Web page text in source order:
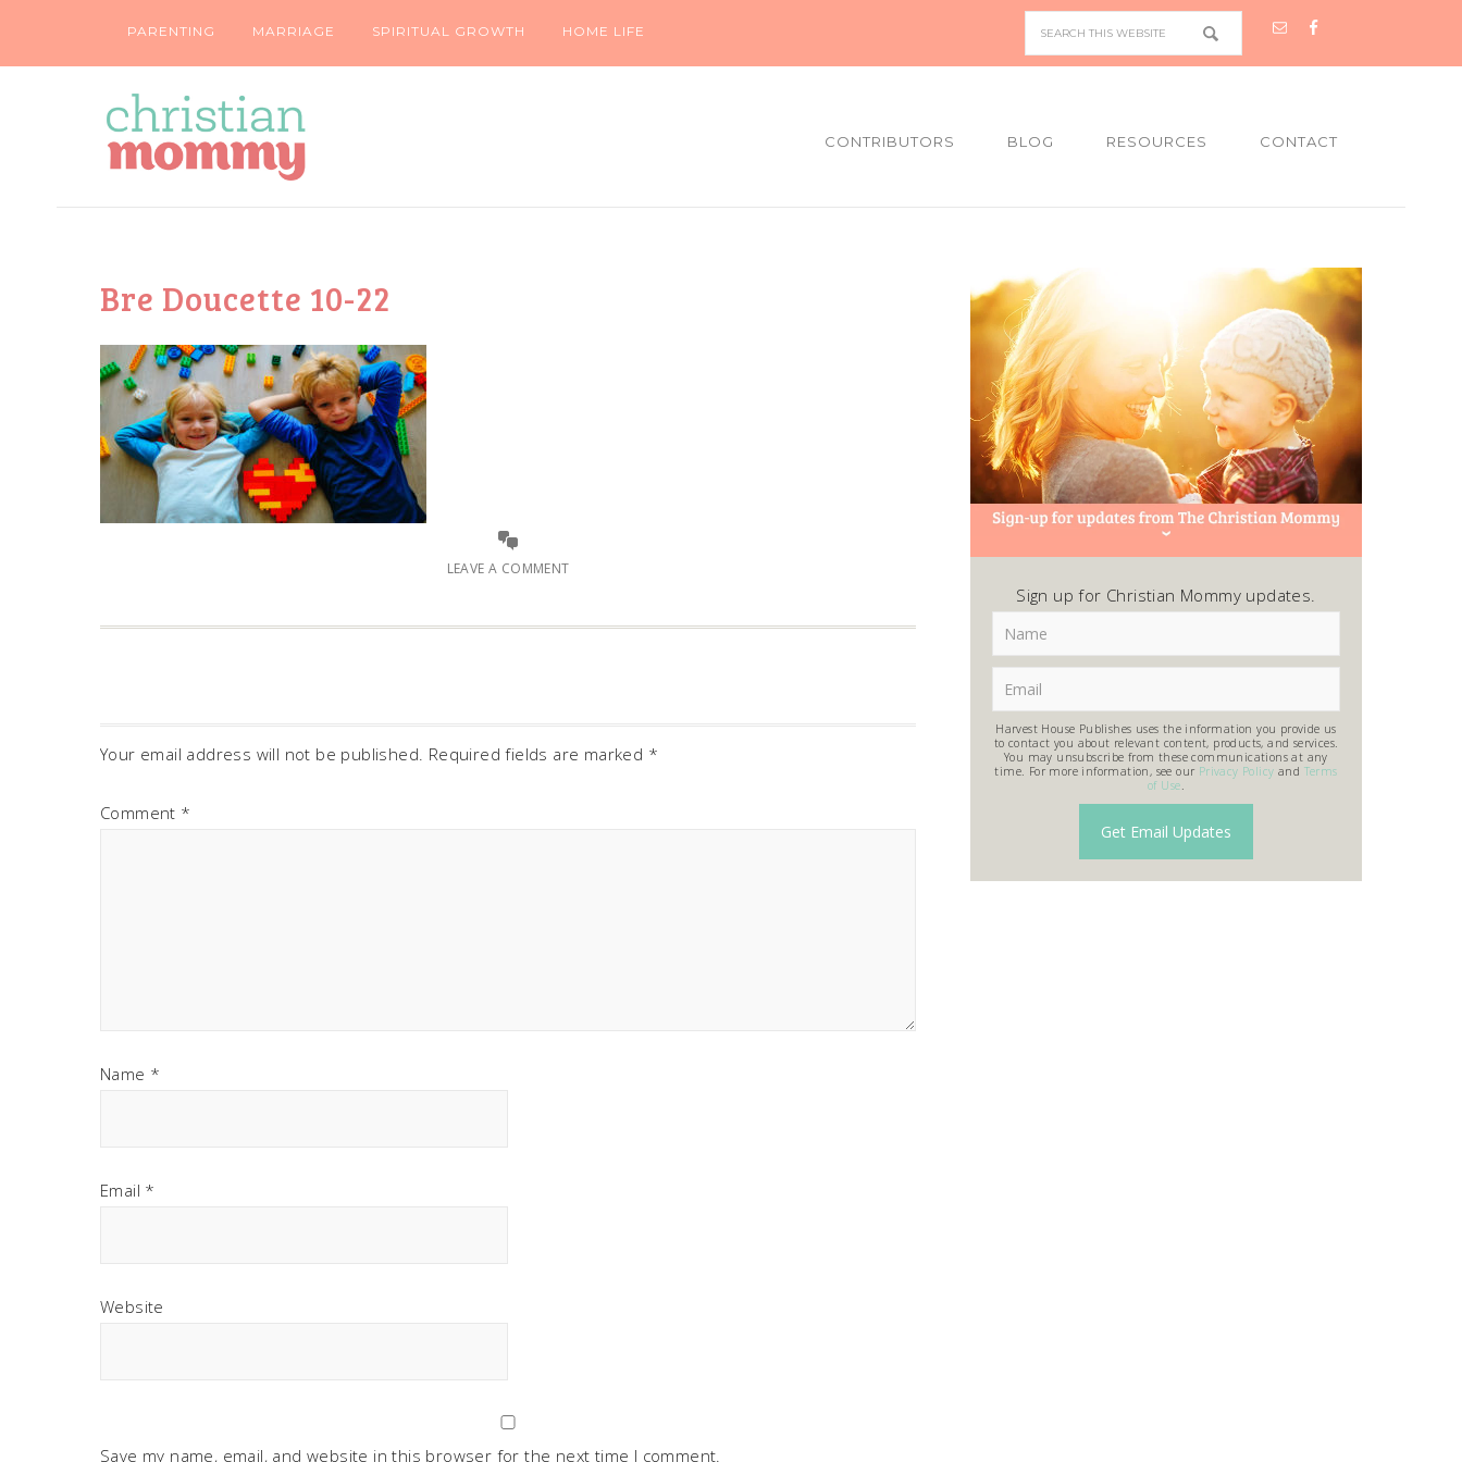
PARENTING MARRIAGE SPIRITUAL GROWTH HOME LIFE
CONTRIBUTORS BLOG RESOURCES CONTACT
Bre Doucette 10-22
LEAVE A COMMENT
Your email address will not be published. Required fields are marked *
Comment *
Name *
Email *
Website
Save my name, email, and website in this browser for the next time I comment.
Sign up for Christian Mommy updates.
Harvest House Publishes uses the information you provide us
to contact you about relevant content, products, and services.
You may unsubscribe from these communications at any
time. For more information, see our Privacy Policy and Terms
of Use